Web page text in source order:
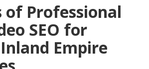
of Professional
SEO for
Empire